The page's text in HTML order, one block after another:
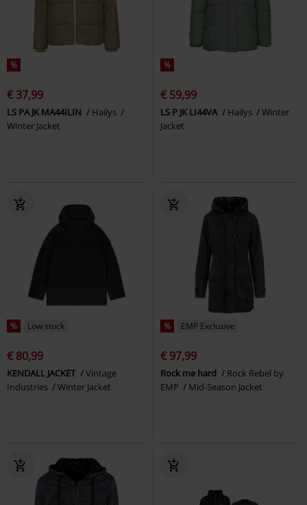
%
€ 37,99
LS PA JK MA44ILIN
Hailys
Winter Jacket
%
€ 59,99
LS P JK LI44VA Hailys
Winter
Jacket
% Low stock
€ 80,99
KENDALL JACKET
Vintage
Industries
Winter Jacket
% EMP Exclusive
€ 97,99
Rock me hard
Rock Rebel by
EMP
Mid-Season Jacket